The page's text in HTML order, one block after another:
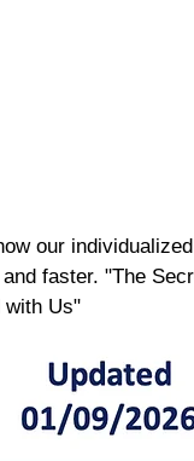
our
faster. "The
with Us"